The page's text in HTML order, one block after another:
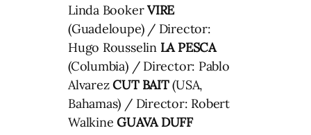
Linda BookerVIRE
(Guadeloupe) / Director:
Hugo Rousselin LA PESCA
(Columbia) / Director: Pablo
AlvarezCUT BAIT(USA,
Bahamas) / Director: Robert
WalkineGUAVA DUFF